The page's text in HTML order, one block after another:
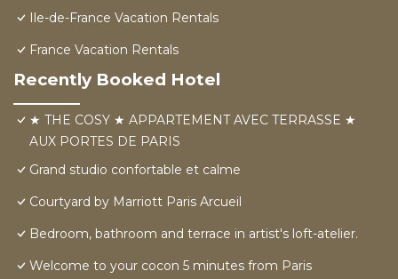
Ile-de-France Vacation Rentals
France Vacation Rentals
Recently Booked Hotel
★ THE COSY ★ APPARTEMENT AVEC TERRASSE ★
AUX PORTES DE PARIS
Grand studio confortable et calme
Courtyard by Marriott Paris Arcueil
Bedroom, bathroom and terrace in artist's loft-atelier.
Welcome to your cocon 5 minutes from Paris